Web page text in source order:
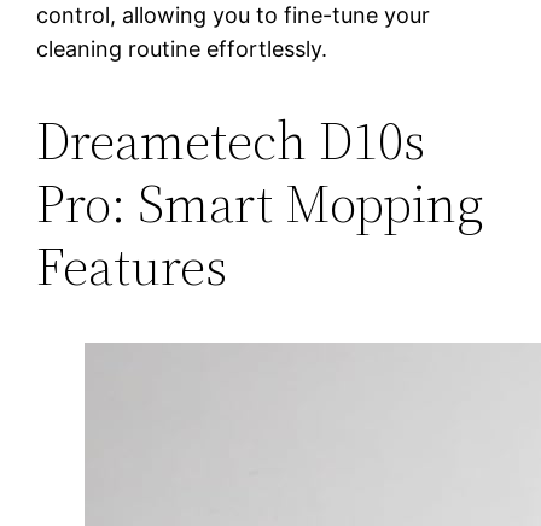
control, allowing you to fine-tune your
cleaning routine effortlessly.
Dreametech D10s
Pro: Smart Mopping
Features